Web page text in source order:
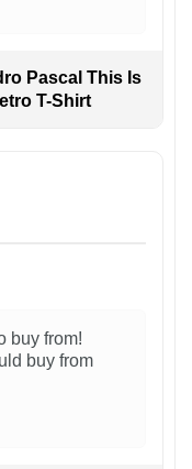
Pascal This Is
T-Shirt
buy from!
buy from